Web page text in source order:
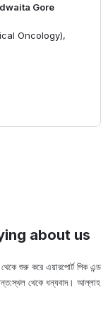
Gore
Oncology),
about us
শুরু করে এয়ারপোর্ট পিক এন্ড
থেকে ধন্যবাদ। আল্লাহ